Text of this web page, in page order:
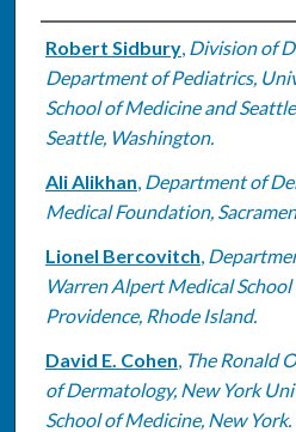
Authors
Robert Sidbury, Division of
Department of Pediatrics,
School of Medicine and
Seattle, Washington.
Ali Alikhan, Department of
Medical Foundation,
Lionel Bercovitch,
Warren Alpert Medical
Providence, Rhode Island.
David E. Cohen, The Ronald
of Dermatology, New York
School of Medicine, New York.